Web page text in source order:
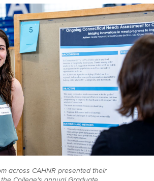
across CAHNR presented their